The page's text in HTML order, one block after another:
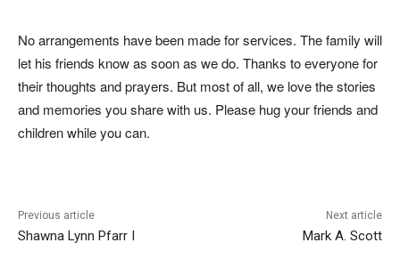
No arrangements have been made for services. The family will
let his friends know as soon as we do. Thanks to everyone for
their thoughts and prayers. But most of all, we love the stories
and memories you share with us. Please hug your friends and
children while you can.
Previous article
Shawna Lynn Pfarr I
Next article
Mark A. Scott